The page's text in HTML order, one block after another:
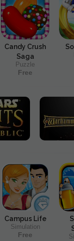
Candy Crush
Saga
Puzzle
Free
Campus Life
Simulation
Free